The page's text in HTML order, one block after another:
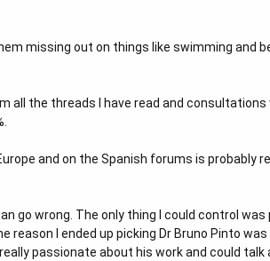
missing out on things like swimming and
all the threads I have read and
and on the Spanish forums is probably
go wrong. The only thing I could control was
I ended up picking Dr Bruno Pinto
passionate about his work and could talk